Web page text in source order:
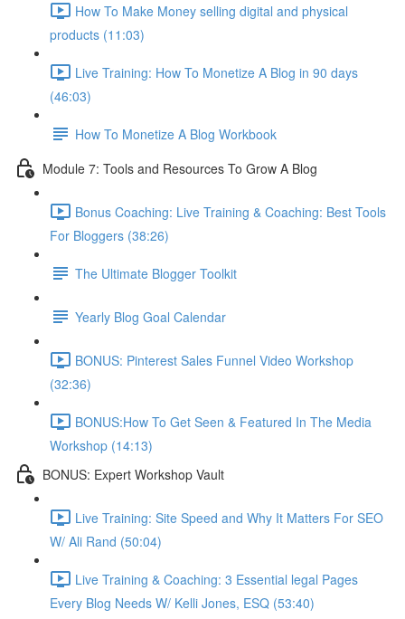
How To Make Money selling digital and physical
products (11:03)
Live Training: How To Monetize A Blog in 90 days
(46:03)
How To Monetize A Blog Workbook
Module 7: Tools and Resources To Grow A Blog
Bonus Coaching: Live Training & Coaching: Best Tools
For Bloggers (38:26)
The Ultimate Blogger Toolkit
Yearly Blog Goal Calendar
BONUS: Pinterest Sales Funnel Video Workshop
(32:36)
BONUS:How To Get Seen & Featured In The Media
Workshop (14:13)
BONUS: Expert Workshop Vault
Live Training: Site Speed and Why It Matters For SEO
W/ Ali Rand (50:04)
Live Training & Coaching: 3 Essential legal Pages
Every Blog Needs W/ Kelli Jones, ESQ (53:40)